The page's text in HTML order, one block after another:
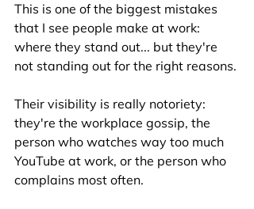
This is one of the biggest mistakes
that I see people make at work:
where they stand out... but they're
not standing out for the right reasons.
Their visibility is really notoriety:
they're the workplace gossip, the
person who watches way too much
YouTube at work, or the person who
complains most often.